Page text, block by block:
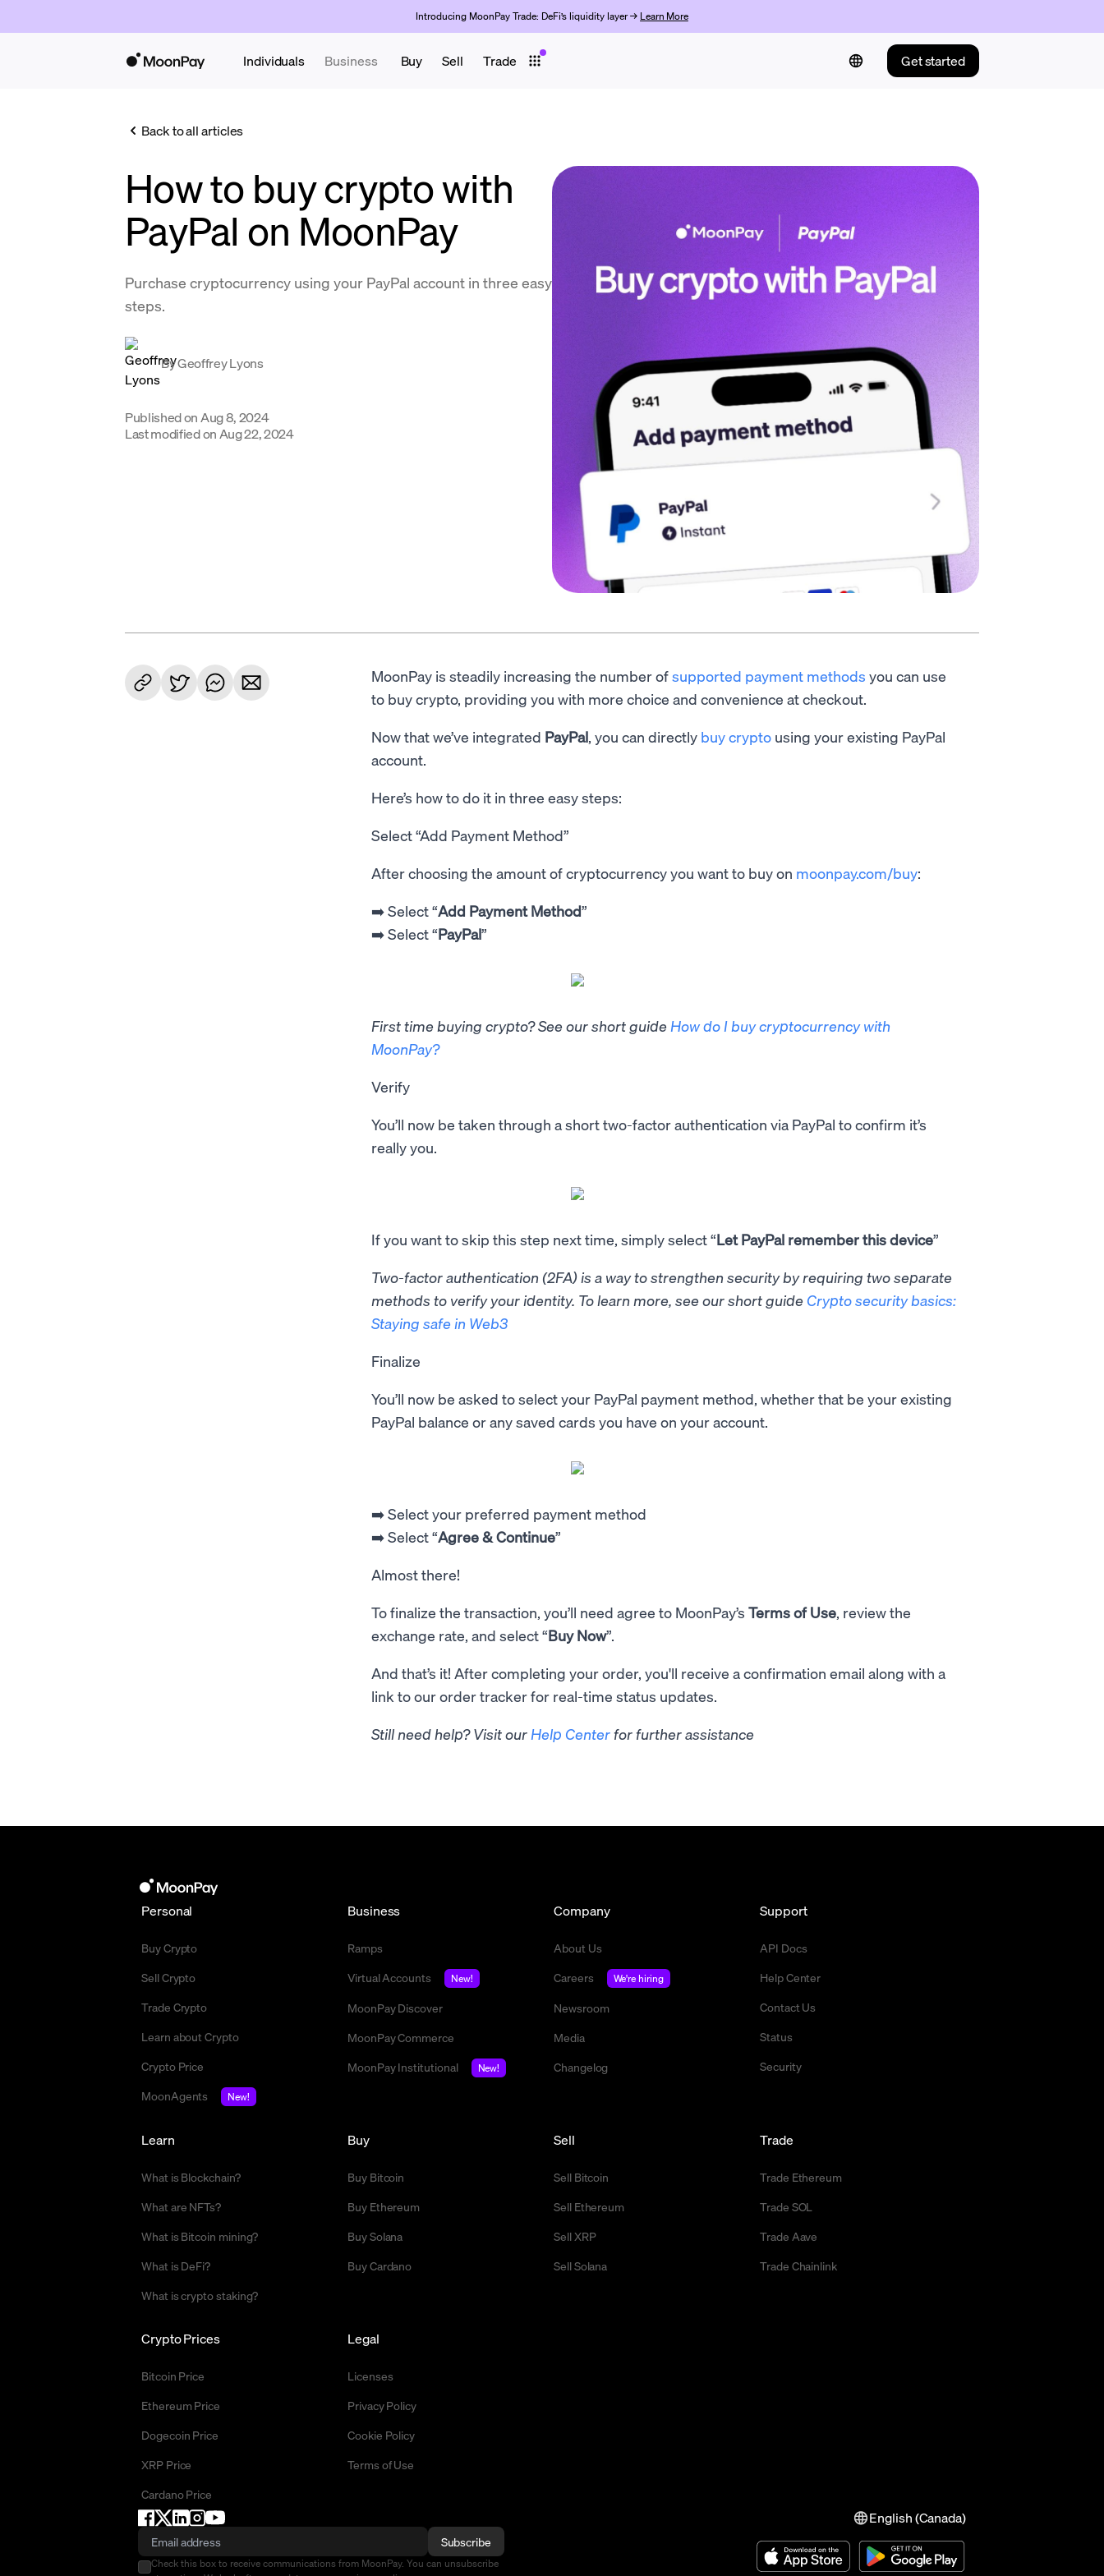
Introducing MoonPay Trade: DeFi’s liquidity layer → Learn More
Individuals Business Buy Sell Trade Get started
Back to all articles
How to buy crypto with
PayPal on MoonPay
Purchase cryptocurrency using your PayPal account in three easy
steps.
ByGeoffrey Lyons
Published on Aug 8, 2024
Last modified on Aug 22, 2024
MoonPay is steadily increasing the number ofsupported payment methods you can use
to buy crypto, providing you with more choice and convenience at checkout.
Now that we’ve integrated PayPal, you can directly buy crypto using your existing PayPal
account.
Here’s how to do it in three easy steps:
Select “Add Payment Method”
After choosing the amount of cryptocurrency you want to buy on moonpay.com/buy:
➡️ Select “Add Payment Method”
➡️ Select “PayPal”
First time buying crypto? See our short guide How do I buy cryptocurrency with
MoonPay?
Verify
You’ll now be taken through a short two-factor authentication via PayPal to confirm it’s
really you.
If you want to skip this step next time, simply select “Let PayPal remember this device”
Two-factor authentication (2FA) is a way to strengthen security by requiring two separate
methods to verify your identity. To learn more, see our short guide Crypto security basics:
Staying safe in Web3
Finalize
You’ll now be asked to select your PayPal payment method, whether that be your existing
PayPal balance or any saved cards you have on your account.
➡️ Select your preferred payment method
➡️ Select “Agree & Continue”
Almost there!
To finalize the transaction, you’ll need agree to MoonPay’s Terms of Use, review the
exchange rate, and select “Buy Now”.
And that’s it! After completing your order, you'll receive a confirmation email along with a
link to our order tracker for real-time status updates.
Still need help? Visit our Help Centerfor further assistance
Personal
Buy Crypto
Sell Crypto
Trade Crypto
Learn about Crypto
Crypto Price
MoonAgents
New!
Business
Ramps
Virtual Accounts
New!
MoonPay Discover
MoonPay Commerce
MoonPay Institutional
New!
Company
About Us
Careers
We're hiring
Newsroom
Media
Changelog
Support
API Docs
Help Center
Contact Us
Status
Security
Buy
Buy Bitcoin
Buy Ethereum
Buy Solana
Buy Cardano
Sell
Sell Bitcoin
Sell Ethereum
Sell XRP
Sell Solana
Trade
Trade Ethereum
Trade SOL
Trade Aave
Trade Chainlink
Crypto Prices
Bitcoin Price
Ethereum Price
Dogecoin Price
XRP Price
Cardano Price
Learn
What is Blockchain?
What are NFTs?
What is Bitcoin mining?
What is DeFi?
What is crypto staking?
Legal
Licenses
Privacy Policy
Cookie Policy
Terms of Use
English (Canada)
Subscribe
Check this box to receive communications from MoonPay. You can unsubscribe